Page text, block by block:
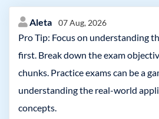
Aleta 07 Aug, 2026
Pro Tip: Focus on understanding
first. Break down the exam
chunks. Practice exams can be a
understanding the real-world
concepts.